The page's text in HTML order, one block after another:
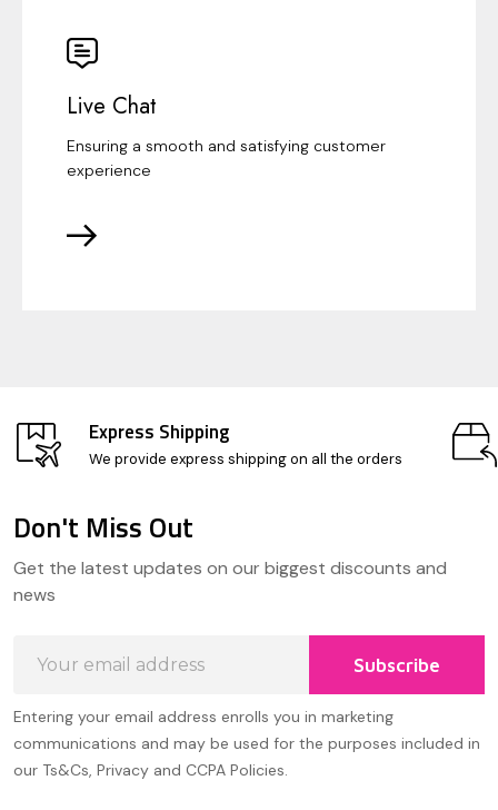
Live Chat
Ensuring a smooth and satisfying customer
experience
Express Shipping
We provide express shipping on all the orders
Start
Don't Miss Out
Get the latest updates on our biggest discounts and
news
Address
Subscribe
Entering your email address enrolls you in marketing
communications and may be used for the purposes included in
our Ts&Cs, Privacy and CCPA Policies.